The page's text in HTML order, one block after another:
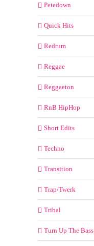
Petedown
Quick Hits
Redrum
Reggae
Reggaeton
RnB HipHop
Short Edits
Techno
Transition
Trap/Twerk
Tribal
Turn Up The Bass